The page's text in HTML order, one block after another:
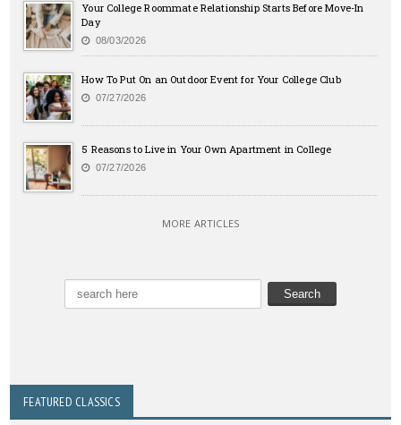
Your College Roommate Relationship Starts Before Move-In
Day
08/03/2026
How To Put On an Outdoor Event for Your College Club
07/27/2026
5 Reasons to Live in Your Own Apartment in College
07/27/2026
MORE ARTICLES
FEATURED CLASSICS